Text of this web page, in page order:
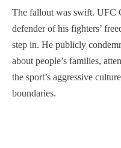
The fallout was swift. UFC
defender of his fighters’
step in. He publicly
about people’s families,
the sport’s aggressive
boundaries.